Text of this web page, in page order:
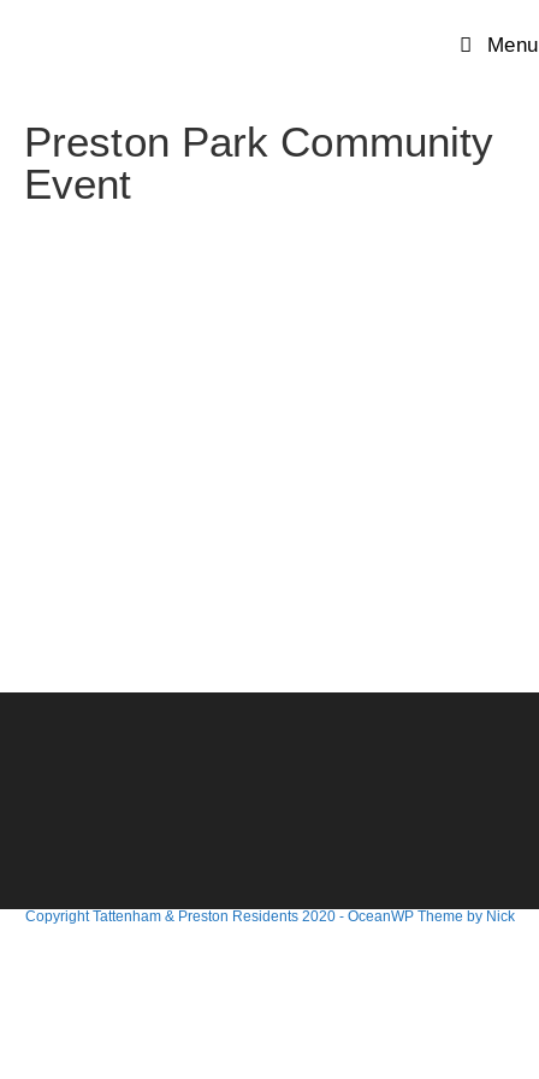
Menu
Preston Park Community
Event
Copyright Tattenham & Preston Residents 2020 - OceanWP Theme by Nick